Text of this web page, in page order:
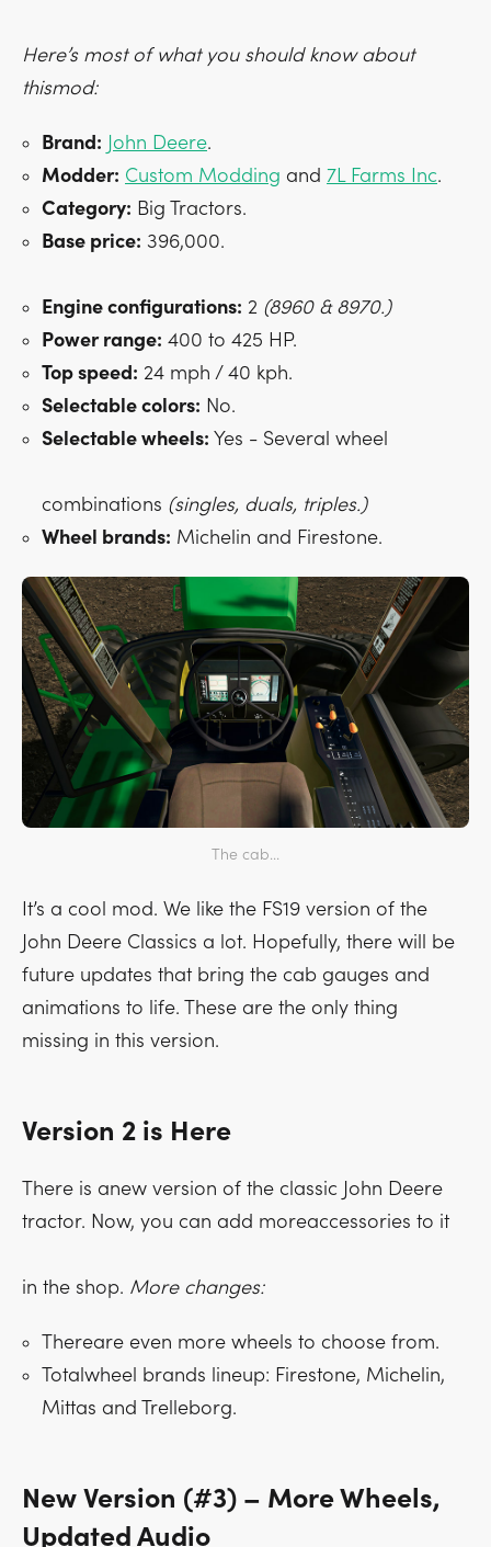
Here’s most of what you should know about
thismod:
Brand: John Deere.
Modder: Custom Modding and 7L Farms Inc.
Category: Big Tractors.
Base price: 396,000.
Engine configurations: 2 (8960 & 8970.)
Power range: 400 to 425 HP.
Top speed: 24 mph / 40 kph.
Selectable colors: No.
Selectable wheels: Yes - Several wheel
combinations (singles, duals, triples.)
Wheel brands: Michelin and Firestone.
The cab...
It’s a cool mod. We like the FS19 version of the
John Deere Classics a lot. Hopefully, there will be
future updates that bring the cab gauges and
animations to life. These are the only thing
missing in this version.
Version 2 is Here
There is anew version of the classic John Deere
tractor. Now, you can add moreaccessories to it
in the shop. More changes:
Thereare even more wheels to choose from.
Totalwheel brands lineup: Firestone, Michelin,
Mittas and Trelleborg.
New Version (#3) – More Wheels,
Updated Audio